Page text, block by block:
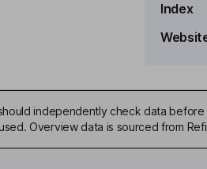
Index
independently check data
Overview data is sourced from